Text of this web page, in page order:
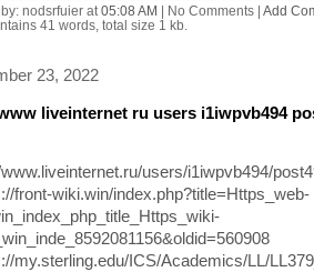
nodsrfuier at 05:08 AM | No Comments | Add
41 words, total size 1 kb.
23, 2022
liveinternet ru users i1iwpvb494
users/i1iwpvb494/
front-wiki.win/index.php?title=Https_web-
my.sterling.edu/ICS/Academics/LL/